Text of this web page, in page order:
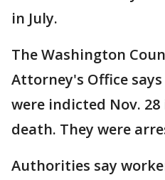
in July.
The Washington
Attorney's Office
were indicted Nov.
death. They were
Authorities say